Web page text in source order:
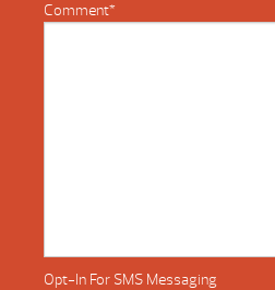
Comment*
Opt-In For SMS Messaging